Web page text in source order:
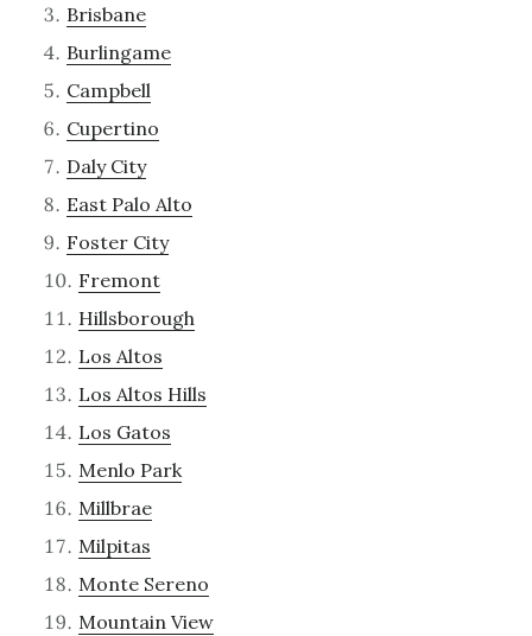
Brisbane
Burlingame
Campbell
Cupertino
Daly City
East Palo Alto
Foster City
Fremont
Hillsborough
Los Altos
Los Altos Hills
Los Gatos
Menlo Park
Millbrae
Milpitas
Monte Sereno
Mountain View